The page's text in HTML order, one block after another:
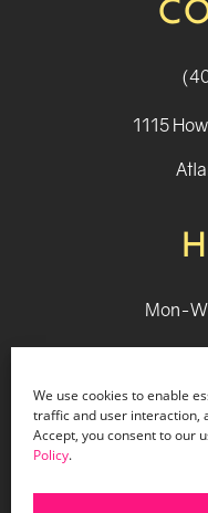
We use cookies to enable
traffic and user interaction,
Accept, you consent to our
Policy.
1115
Mon-
Fri -